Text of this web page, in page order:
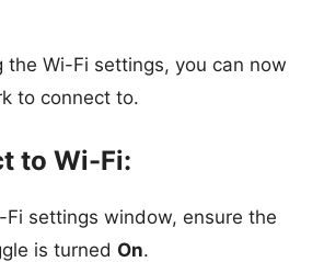
the Wi-Fi settings, you can now
to connect to.
to Wi-Fi:
Fi settings window, ensure the
is turned On.